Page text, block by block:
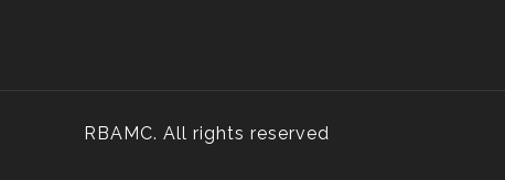
RBAMC. All rights reserved